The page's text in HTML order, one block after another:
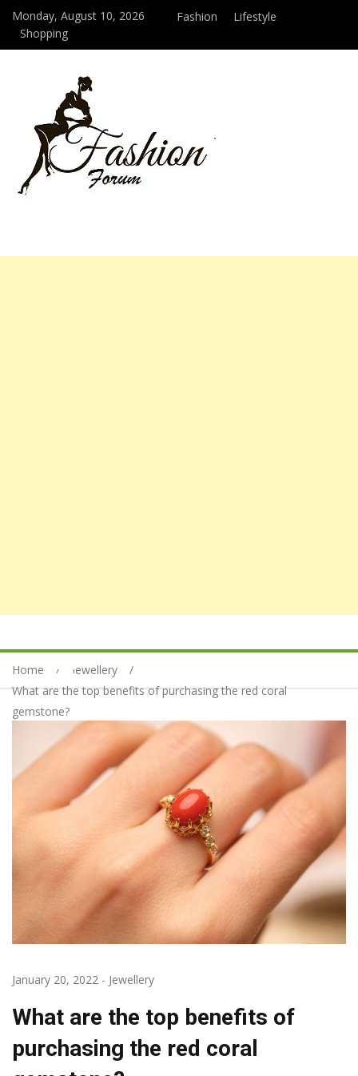
Monday, August 10, 2026 Fashion
Lifestyle
Shopping
Home
Jewellery
What are the top benefits of purchasing the red coral
gemstone?
January 20, 2022 - Jewellery
What are the top benefits of
purchasing the red coral